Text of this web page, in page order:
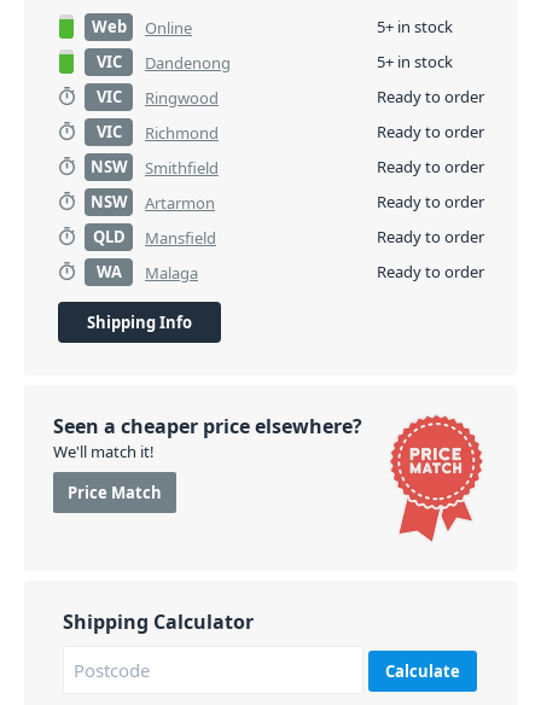
Web Online
5+ in stock
VIC
Dandenong
5+ in stock
VIC
Ringwood
Ready to order
VIC
Richmond
Ready to order
NSW
Smithfield
Ready to order
NSW
Artarmon
Ready to order
QLD
Mansfield
Ready to order
WA
Malaga Ready to order
Shipping Info
Seen a cheaper price elsewhere?
We'll match it!
Price Match
Shipping Calculator
Calculate